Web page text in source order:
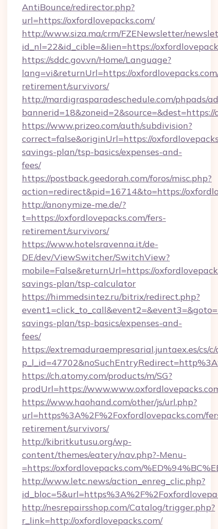
AntiBounce/redirector.php?
url=https://oxfordlovepacks.com/
http://www.siza.ma/crm/FZENewsletter/
id_nl=22&id_cible=&lien=https://
https://sddc.gov.vn/Home/Language?
lang=vi&returnUrl=https://
retirement/survivors/
http://mardigrasparadeschedule.com/phpads/
bannerid=18&zoneid=2&source=&dest=https://
https://www.prizeo.com/auth/subdivision?
correct=false&originUrl=https://
savings-plan/tsp-basics/expenses-and-
fees/
https://postback.geedorah.com/foros/misc.php?
action=redirect&pid=16714&to=https://
http://anonymize-me.de/?
t=https://oxfordlovepacks.com/fers-
retirement/survivors/
https://www.hotelsravenna.it/de-
DE/dev/ViewSwitcher/SwitchView?
mobile=False&returnUrl=https://
savings-plan/tsp-calculator
https://himmedsintez.ru/bitrix/redirect.php?
savings-plan/tsp-basics/expenses-and-
fees/
https://extremaduraempresarial.juntaex.es/cs/
https://ch.atomy.com/products/m/SG?
prodUrl=https://
https://www.haohand.com/other/js/url.php?
url=https%3A%2F%2Foxfordlovepacks.com/
retirement/survivors/
http://kibritkutusu.org/wp-
content/themes/eatery/nav.php?-Menu-
=https://oxfordlovepacks.com/
http://www.letc.news/action_enreg_clic.php?
http://nesrepairsshop.com/Catalog/trigger.php?
r_link=http://oxfordlovepacks.com/